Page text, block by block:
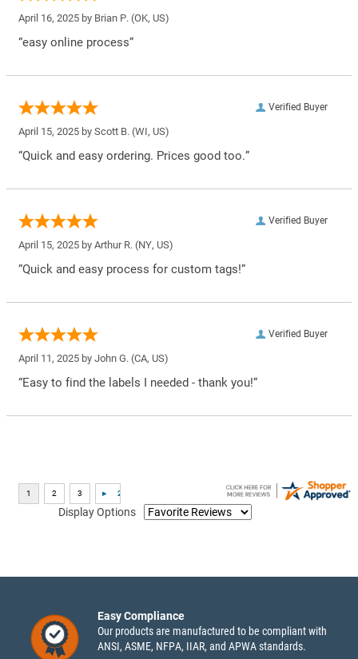
April 16, 2025 by Brian P. (OK, US)
“easy online process”
Verified Buyer
April 15, 2025 by Scott B. (WI, US)
“Quick and easy ordering. Prices good too.”
Verified Buyer
April 15, 2025 by Arthur R. (NY, US)
“Quick and easy process for custom tags!”
Verified Buyer
April 11, 2025 by John G. (CA, US)
“Easy to find the labels I needed - thank you!”
Display Options
Easy Compliance
Our products are manufactured to be compliant with
ANSI, ASME, NFPA, IIAR, and APWA standards.